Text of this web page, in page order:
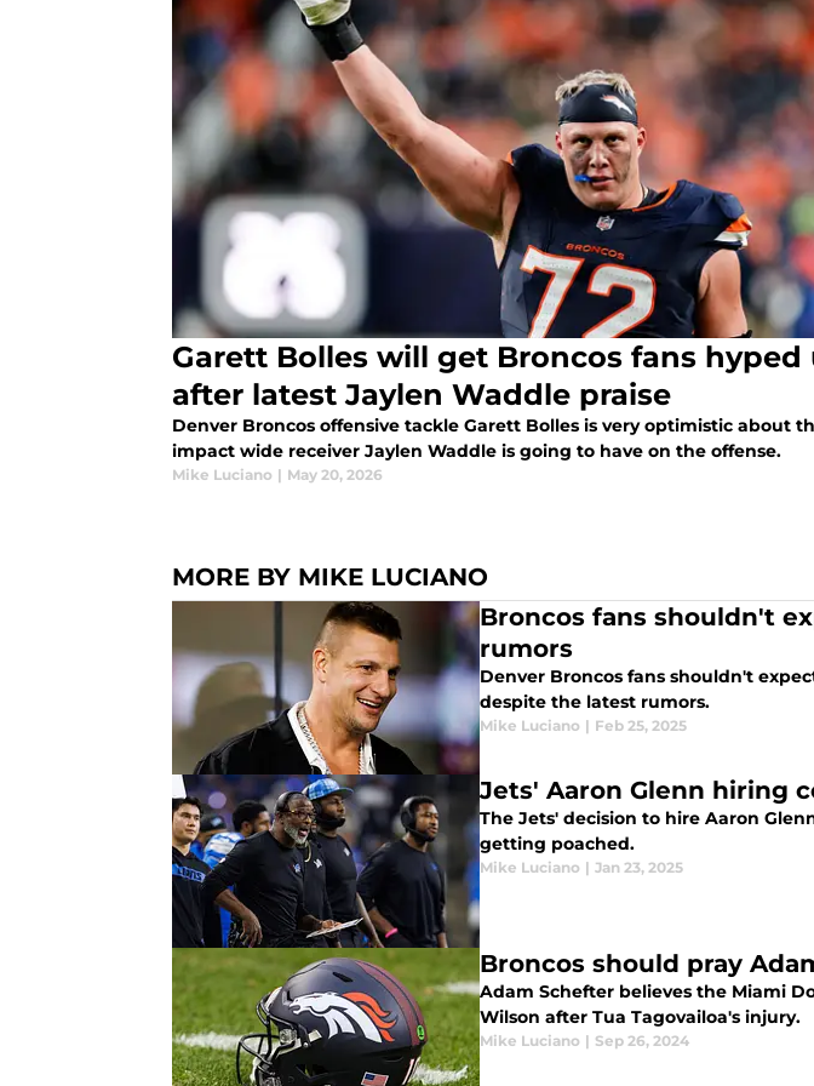
Garett Bolles will get Broncos fans hyped
after latest Jaylen Waddle praise
Denver Broncos offensive tackle Garett Bolles is very optimistic about
impact wide receiver Jaylen Waddle is going to have on the offense.
Mike Luciano | May 20, 2026
MORE BY MIKE LUCIANO
Broncos fans shouldn't
rumors
Denver Broncos fans shouldn't
despite the latest rumors.
Mike Luciano | Feb 25, 2025
Jets' Aaron Glenn hiring
The Jets' decision to hire Aaron
getting poached.
Mike Luciano | Jan 23, 2025
Broncos should pray
Adam Schefter believes the Miami
Wilson after Tua Tagovailoa's injury.
Mike Luciano | Sep 26, 2024